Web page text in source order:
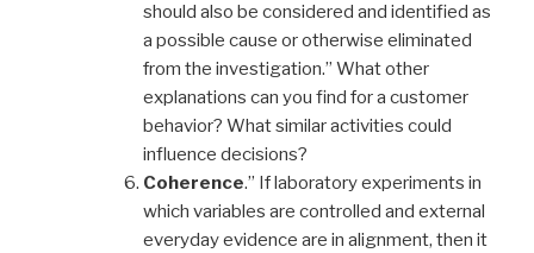
should also be considered and identified as
a possible cause or otherwise eliminated
from the investigation.” What other
explanations can you find for a customer
behavior? What similar activities could
influence decisions?
Coherence.” If laboratory experiments in
which variables are controlled and external
everyday evidence are in alignment, then it